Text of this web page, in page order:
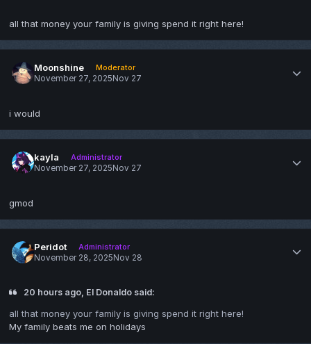
all that money your family is giving spend it right here!
Moonshine
Moderator
November 27, 2025 Nov 27
i would
kayla
Administrator
November 27, 2025 Nov 27
gmod
Peridot
Administrator
November 28, 2025 Nov 28
20 hours ago, El Donaldo said:
all that money your family is giving spend it right here!
My family beats me on holidays